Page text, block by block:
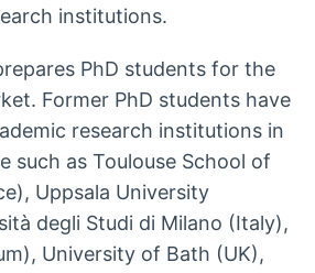
institutions.
PhD students for the
Former PhD students have
research institutions in
such as Toulouse School of
Uppsala University
degli Studi di Milano (Italy),
University of Bath (UK),